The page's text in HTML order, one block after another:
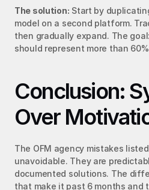
The solution: Start by
model on a second platform.
then gradually expand. The
should represent more than
Conclusion:
Over
The OFM agency mistakes
unavoidable. They are
documented solutions. The
that make it past 6 months and